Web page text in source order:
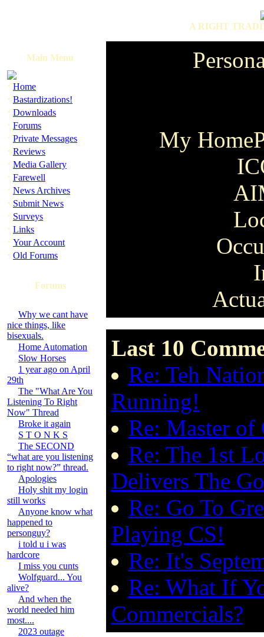
A RIGHT
Main Menu
· Home
· Bastardizations!
· Downloads
· Forums
· Private Messages
· Reviews
· Media Gallery
· Farewell
· News Archives
· Submit News
· Surveys
· Links
· Your Account
· Old Forums
Forums
Why we cant have
nice things, like
bisexuals.
Home Automation
Slow Horses
1 year ago on April
29th
The "What Are You
Listening To Right
Now" Thread
Broke it again
S T O N K S
The SECOND
“what are you listening
to right now?” thread.
Apologies
Holy shit my login
still works
Anyone know what
happened to
personguy?
i told u i was
hardcore
I miss you cunts
Wolfguard... You
alive?
And when the
world needed him
most....
2023 outage
My
Last 10
Re: Teh
Running!
Re: Master of
Re: The 1st
Delivers The
Re: Go To
Playing CS!
Re: It's
Re: What If
Commercials?